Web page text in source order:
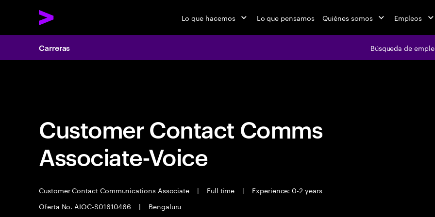
Lo que hacemos Lo que pensamos Quiénes somos Empleos
Carreras Búsqueda de
Carreras Búsqueda de
Customer Contact Comms
Associate-Voice
Customer Contact Communications Associate | Full time |
Experience: 0-2 years
Oferta No. AIOC-S01610466
| Bengaluru